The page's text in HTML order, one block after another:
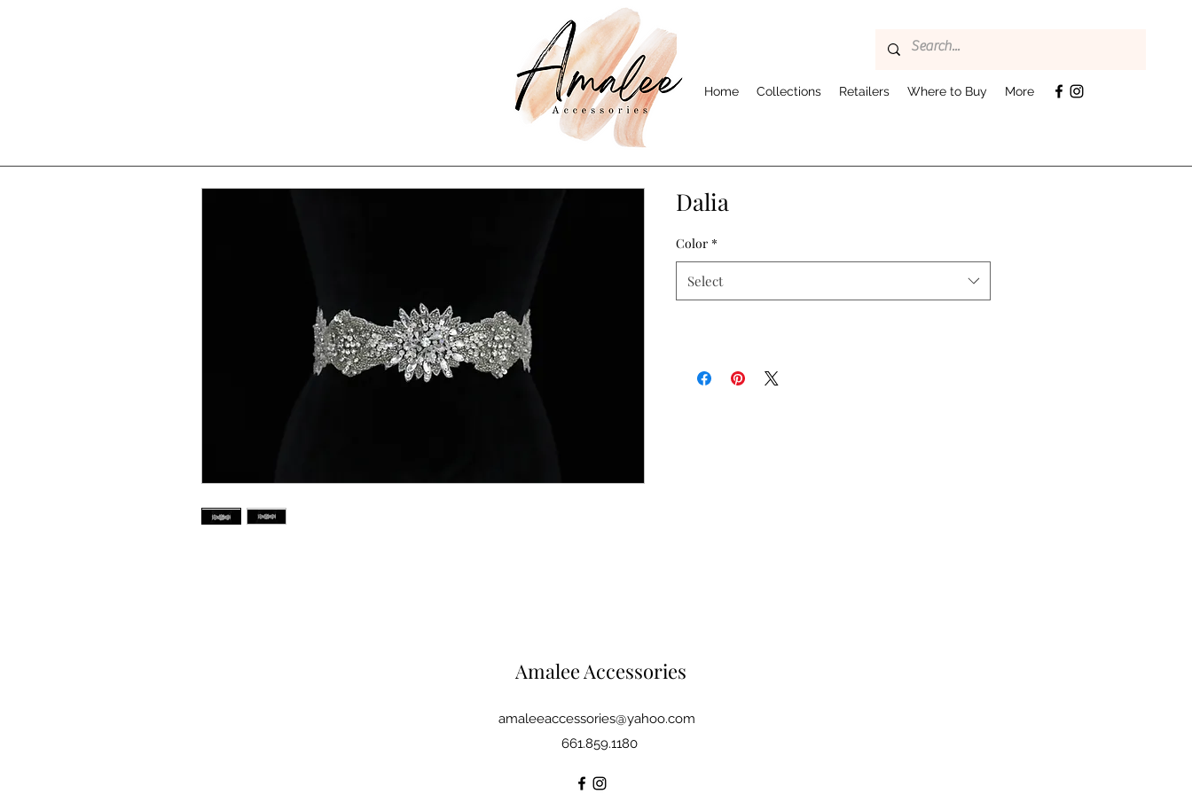
Home Collections Retailers Where to Buy More
Dalia
Color *
Select
Amalee Accessories
amaleeaccessories@yahoo.com
661.859.1180